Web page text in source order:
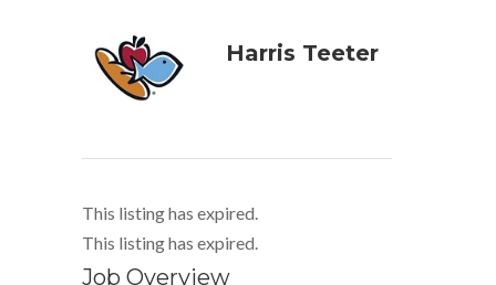
Harris Teeter
This listing has expired.
This listing has expired.
Job Overview